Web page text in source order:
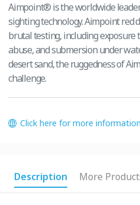
Aimpoint® is the worldwide
sighting technology. Aimpoint red
brutal testing, including exposure
abuse, and submersion under
desert sand, the ruggedness of
challenge.
Click here for more information
Description More